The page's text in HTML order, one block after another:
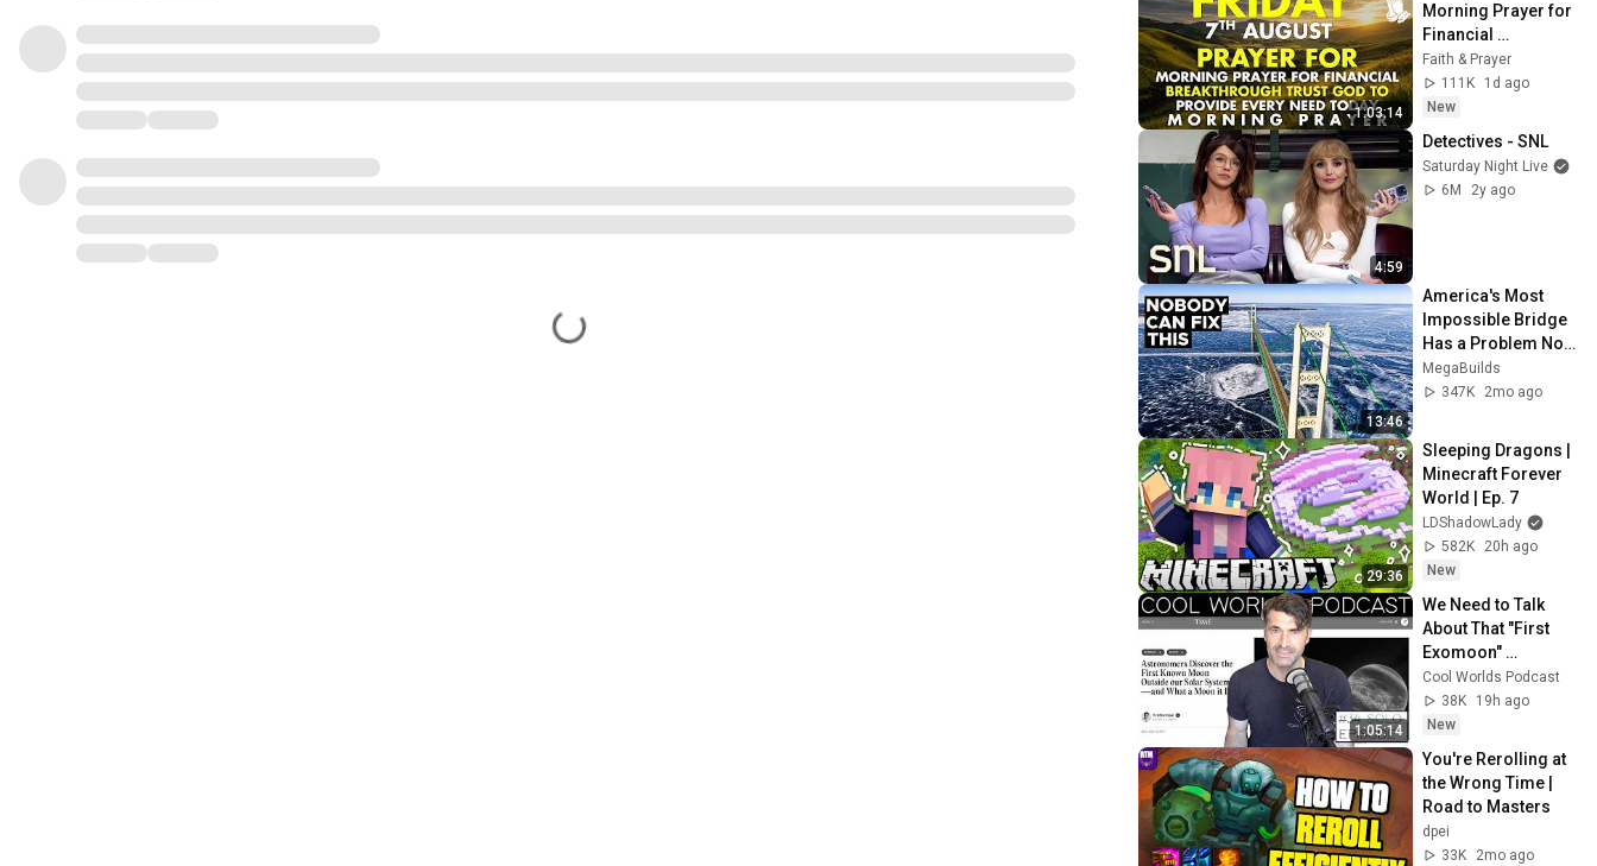
1:03:14
Morning Prayer for
Financial
Breakthrough |
Trust God to
Provide Every Need
Today
Faith & Prayer
111K
1d ago
New
4:59
Detectives - SNL
Saturday Night Live
6M
2y ago
13:46
America's Most
Impossible Bridge
Has a Problem No
One Can Solve  |
The Mackinac
MegaBuilds
347K
2mo ago
29:36
Sleeping Dragons |
Minecraft Forever
World | Ep. 7
LDShadowLady
582K
20h ago
New
1:05:14
We Need to Talk
About That "First
Exomoon"
Discovery
Cool Worlds Podcast
38K
19h ago
New
You're Rerolling at
the Wrong Time |
Road to Masters
dpei
33K
2mo ago